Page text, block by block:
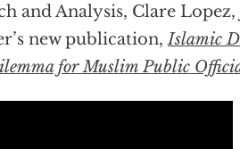
and Analysis, Clare
new publication,Islamic
for Muslim Public